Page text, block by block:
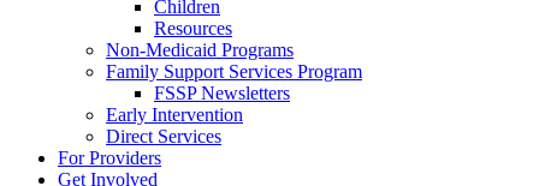
Children
Resources
Non-Medicaid Programs
Family Support Services Program
FSSP Newsletters
Early Intervention
Direct Services
For Providers
Get Involved